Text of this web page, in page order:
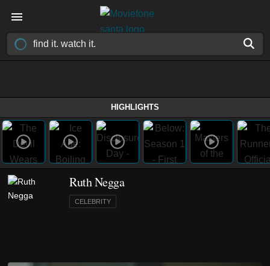
HIGHLIGHTS
Ruth Negga
CELEBRITY